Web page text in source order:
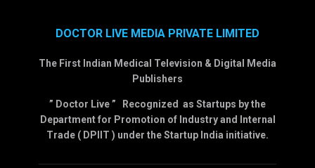
DOCTOR LIVE MEDIA PRIVATE LIMITED
The First Indian Medical Television & Digital Media
Publishers
” Doctor Live ” Recognized as Startups by the
Department for Promotion of Industry and Internal
Trade ( DPIIT ) under the Startup India initiative.